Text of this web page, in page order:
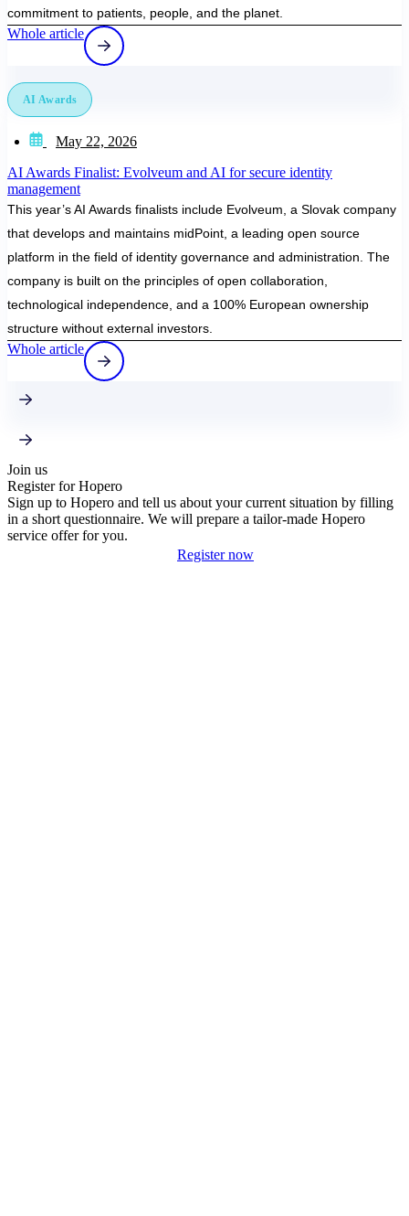
commitment to patients, people, and the planet.
Whole article
AI Awards
May 22, 2026
AI Awards Finalist: Evolveum and AI for secure identity
management
This year’s AI Awards finalists include Evolveum, a Slovak company
that develops and maintains midPoint, a leading open source
platform in the field of identity governance and administration. The
company is built on the principles of open collaboration,
technological independence, and a 100% European ownership
structure without external investors.
Whole article
Join us
Register for Hopero
Sign up to Hopero and tell us about your current situation by filling
in a short questionnaire. We will prepare a tailor-made Hopero
service offer for you.
Register now